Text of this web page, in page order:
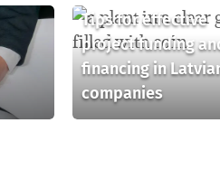
Tips for effective
project funding
financing in
companies